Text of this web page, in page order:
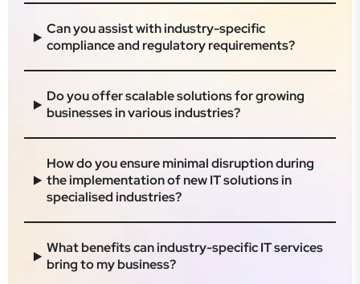
​Can you assist with industry-specific
compliance and regulatory requirements?​
Do you offer scalable solutions for growing
businesses in various industries?​
How do you ensure minimal disruption during
the implementation of new IT solutions in
specialised industries?​
​What benefits can industry-specific IT services
bring to my business?​